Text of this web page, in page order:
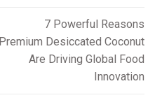
7 Powerful Reasons
Premium Desiccated Coconut
Are Driving Global Food
Innovation